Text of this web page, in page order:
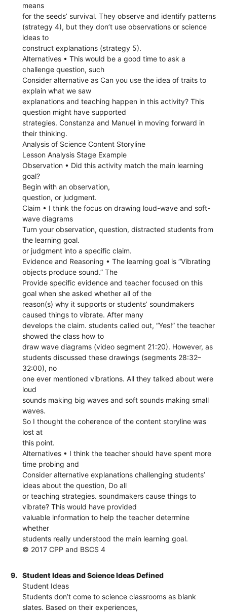
means
for the seeds’ survival. They observe and identify patterns
(strategy 4), but they don’t use observations or science
ideas to
construct explanations (strategy 5).
Alternatives • This would be a good time to ask a
challenge question, such
Consider alternative as Can you use the idea of traits to
explain what we saw
explanations and teaching happen in this activity? This
question might have supported
strategies. Constanza and Manuel in moving forward in
their thinking.
Analysis of Science Content Storyline
Lesson Analysis Stage Example
Observation • Did this activity match the main learning
goal?
Begin with an observation,
question, or judgment.
Claim • I think the focus on drawing loud-wave and soft-
wave diagrams
Turn your observation, question, distracted students from
the learning goal.
or judgment into a specific claim.
Evidence and Reasoning • The learning goal is “Vibrating
objects produce sound.” The
Provide specific evidence and teacher focused on this
goal when she asked whether all of the
reason(s) why it supports or students’ soundmakers
caused things to vibrate. After many
develops the claim. students called out, “Yes!” the teacher
showed the class how to
draw wave diagrams (video segment 21:20). However, as
students discussed these drawings (segments 28:32–
32:00), no
one ever mentioned vibrations. All they talked about were
loud
sounds making big waves and soft sounds making small
waves.
So I thought the coherence of the content storyline was
lost at
this point.
Alternatives • I think the teacher should have spent more
time probing and
Consider alternative explanations challenging students’
ideas about the question, Do all
or teaching strategies. soundmakers cause things to
vibrate? This would have provided
valuable information to help the teacher determine
whether
students really understood the main learning goal.
© 2017 CPP and BSCS 4
9.
Student Ideas and Science Ideas Defined
Student Ideas
Students don’t come to science classrooms as blank
slates. Based on their experiences,